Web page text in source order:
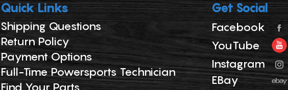
Quick Links
Shipping Questions
Return Policy
Payment Options
Full-Time Powersports Technician
Find Your Parts
Get Social
Facebook
YouTube
Instagram
EBay